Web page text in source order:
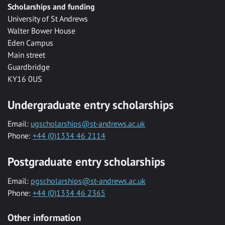
Scholarships and funding
University of St Andrews
Walter Bower House
Eden Campus
Main street
Guardbridge
KY16 0US
Undergraduate entry scholarships
Email: ugscholarships@st-andrews.ac.uk
Phone: +44 (0)1334 46 2114
Postgraduate entry scholarships
Email: pgscholarships@st-andrews.ac.uk
Phone: +44 (0)1334 46 2365
Other information